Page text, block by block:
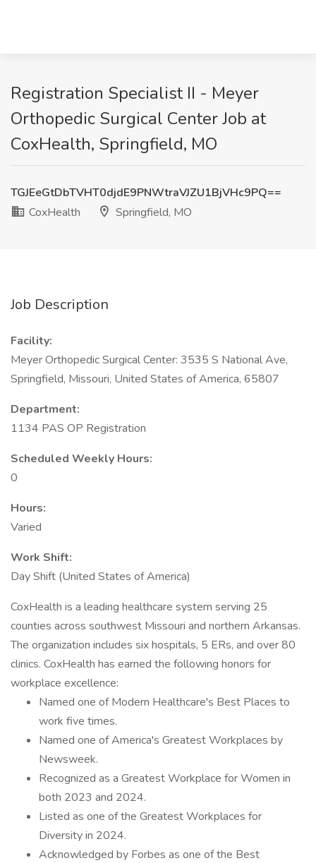
Registration Specialist II - Meyer
Orthopedic Surgical Center Job at
CoxHealth, Springfield, MO
TGJEeGtDbTVHT0djdE9PNWtraVJZU1BjVHc9PQ==
CoxHealth
Springfield, MO
Job Description
Facility:
Meyer Orthopedic Surgical Center: 3535 S National Ave,
Springfield, Missouri, United States of America, 65807
Department:
1134 PAS OP Registration
Scheduled Weekly Hours:
0
Hours:
Varied
Work Shift:
Day Shift (United States of America)
CoxHealth is a leading healthcare system serving 25
counties across southwest Missouri and northern Arkansas.
The organization includes six hospitals, 5 ERs, and over 80
clinics. CoxHealth has earned the following honors for
workplace excellence:
Named one of Modern Healthcare's Best Places to
work five times.
Named one of America's Greatest Workplaces by
Newsweek.
Recognized as a Greatest Workplace for Women in
both 2023 and 2024.
Listed as one of the Greatest Workplaces for
Diversity in 2024.
Acknowledged by Forbes as one of the Best